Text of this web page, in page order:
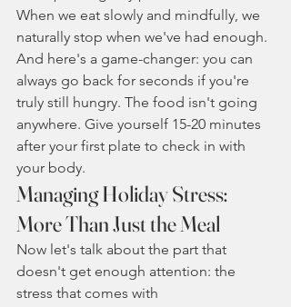
When we eat slowly and mindfully, we
naturally stop when we've had enough.
And here's a game-changer: you can
always go back for seconds if you're
truly still hungry. The food isn't going
anywhere. Give yourself 15-20 minutes
after your first plate to check in with
your body.
Managing Holiday Stress:
More Than Just the Meal
Now let's talk about the part that
doesn't get enough attention: the
stress that comes with